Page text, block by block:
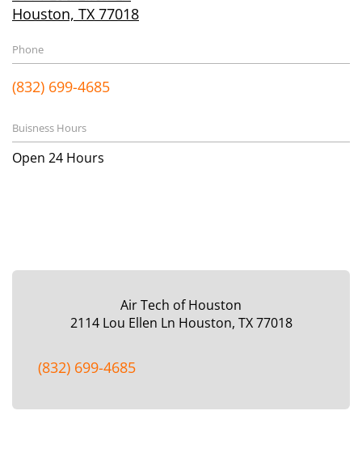
Houston, TX 77018
Phone
(832) 699-4685
Buisness Hours
Open 24 Hours
Air Tech of Houston
2114 Lou Ellen Ln Houston, TX 77018
(832) 699-4685